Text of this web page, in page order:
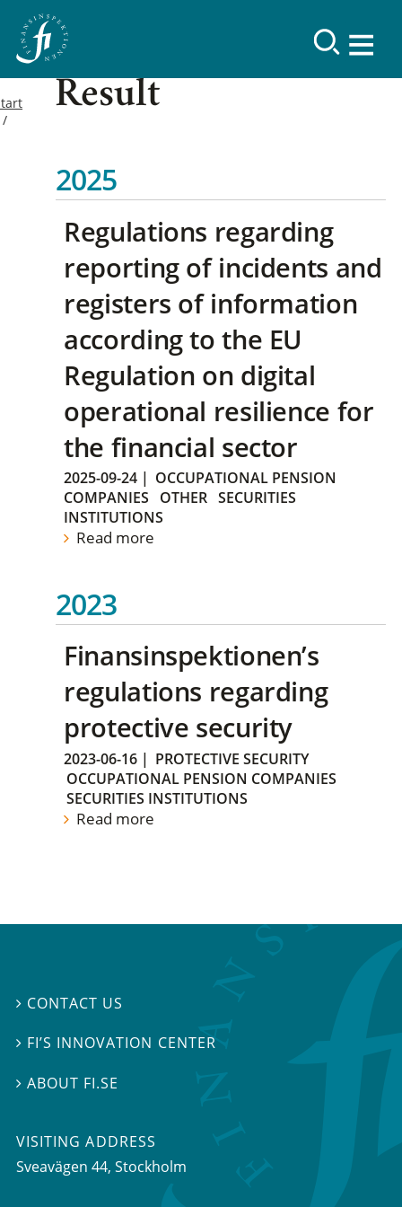
Result
2025
Regulations regarding
reporting of incidents and
registers of information
according to the EU
Regulation on digital
operational resilience for
the financial sector
2025-09-24 | OCCUPATIONAL PENSION
COMPANIES
OTHER SECURITIES
INSTITUTIONS
Read more
2023
Finansinspektionen’s
regulations regarding
protective security
2023-06-16 | PROTECTIVE SECURITY
OCCUPATIONAL PENSION COMPANIES
SECURITIES INSTITUTIONS
Read more
 CONTACT US
 FI’S INNOVATION CENTER
 ABOUT FI.SE
VISITING ADDRESS
Sveavägen 44, Stockholm